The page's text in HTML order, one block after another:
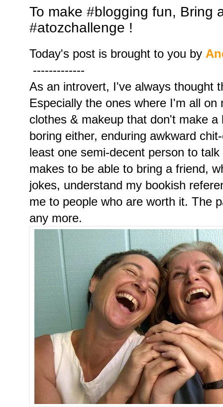
To make #blogging fun, Bring
#atozchallenge !
Today's post is brought to you by
-------------
As an introvert, I've always thought
Especially the ones where I'm all
clothes & makeup that don't make
boring either, enduring awkward
least one semi-decent person to
makes to be able to bring a friend,
jokes, understand my bookish
me to people who are worth it. The
any more.